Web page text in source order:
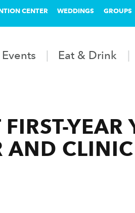
CENTER WEDDINGS GROUPS
Events Eat & Drink
YEAR
AND